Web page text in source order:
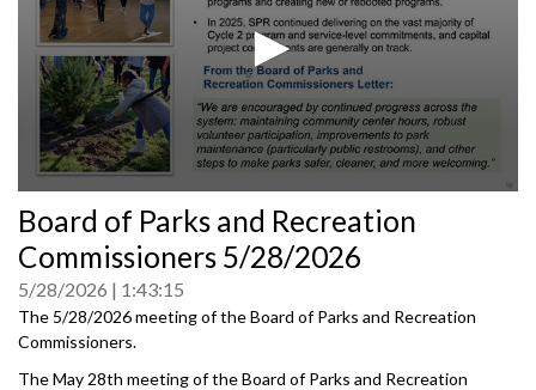
seconds
of
0
Board of Parks and Recreation
Commissioners 5/28/2026
5/28/2026 1:43:15
The 5/28/2026 meeting of the Board of Parks and Recreation
Commissioners.
The May 28th meeting of the Board of Parks and Recreation